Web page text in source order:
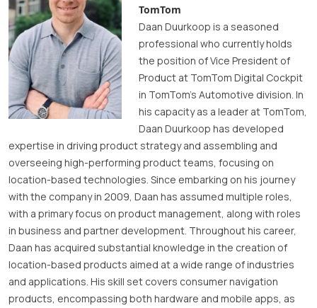
TomTom
Daan Duurkoop is a seasoned
professional who currently holds
the position of Vice President of
Product at TomTom Digital Cockpit
in TomTom's Automotive division. In
his capacity as a leader at TomTom,
Daan Duurkoop has developed
expertise in driving product strategy and assembling and
overseeing high-performing product teams, focusing on
location-based technologies. Since embarking on his journey
with the company in 2009, Daan has assumed multiple roles,
with a primary focus on product management, along with roles
in business and partner development. Throughout his career,
Daan has acquired substantial knowledge in the creation of
location-based products aimed at a wide range of industries
and applications. His skill set covers consumer navigation
products, encompassing both hardware and mobile apps, as